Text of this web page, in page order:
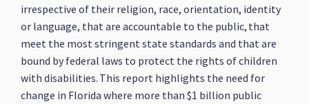
irrespective of their religion, race, orientation, identity
or language, that are accountable to the public, that
meet the most stringent state standards and that are
bound by federal laws to protect the rights of children
with disabilities. This report highlights the need for
change in Florida where more than $1 billion public